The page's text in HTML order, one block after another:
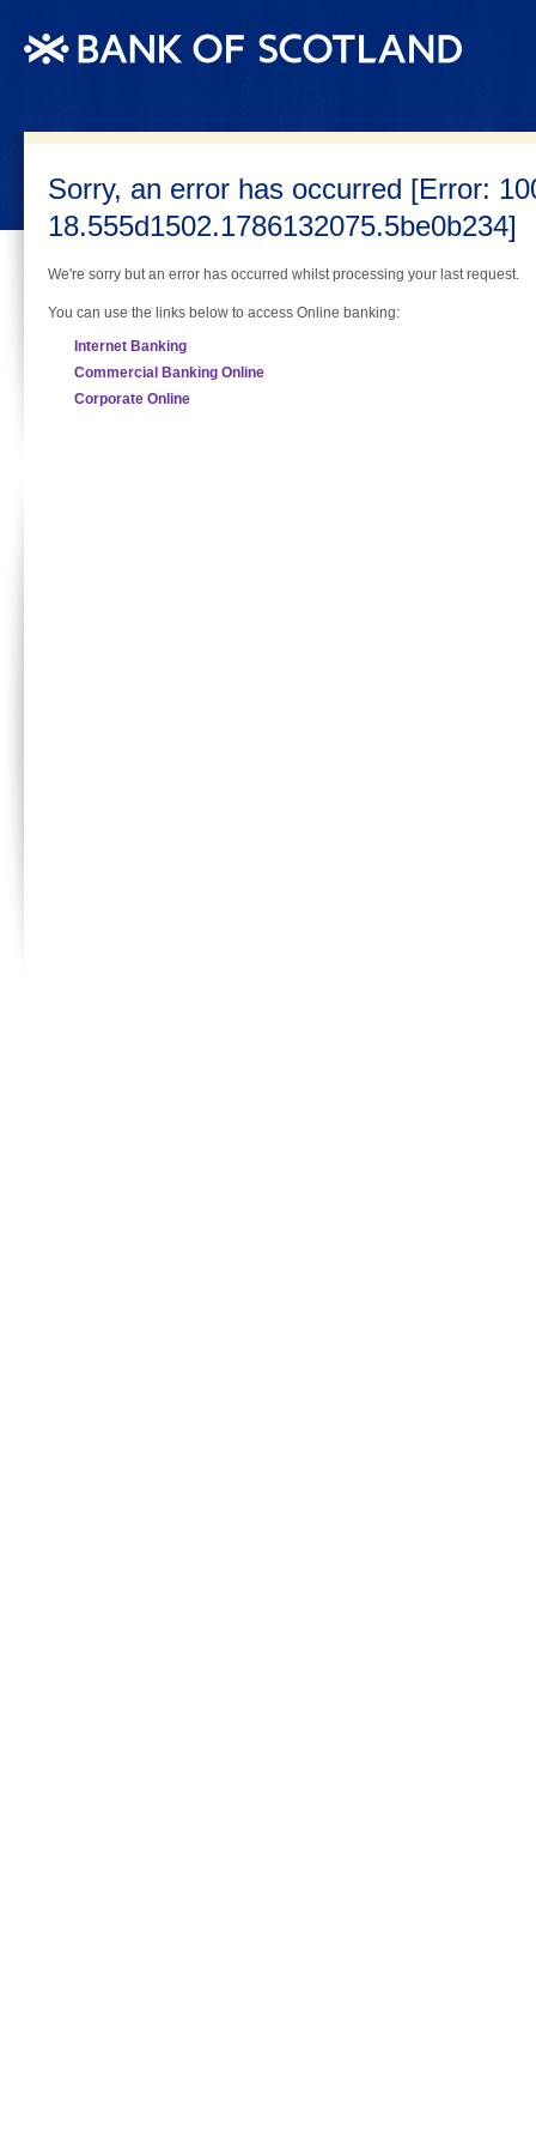
Sorry, an error has occurred [Error:
18.555d1502.1786132075.5be0b234]
We're sorry but an error has occurred whilst processing your last request.
You can use the links below to access Online banking:
Internet Banking
Commercial Banking Online
Corporate Online